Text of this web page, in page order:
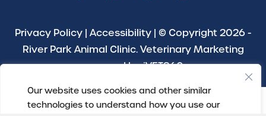
Our website uses cookies and other similar
technologies to understand how you use our
Privacy Policy | Accessibility | © Copyright 2026 -
River Park Animal Clinic.Veterinary Marketing
powered byiVET360.